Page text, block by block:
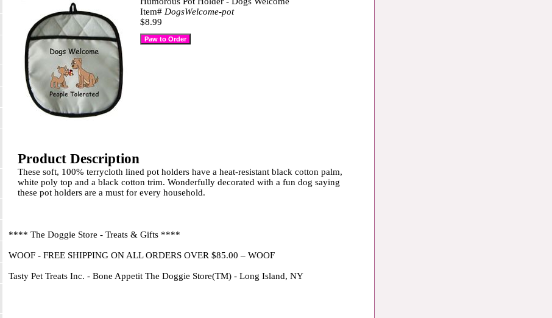
Item# DogsWelcome-pot
$8.99
Product Description
These soft, 100% terrycloth lined pot holders have a heat-resistant black cotton palm,
white poly top and a black cotton trim. Wonderfully decorated with a fun dog saying
these pot holders are a must for every household.
**** The Doggie Store - Treats & Gifts ****
WOOF - FREE SHIPPING ON ALL ORDERS OVER $85.00 – WOOF
Tasty Pet Treats Inc. - Bone Appetit The Doggie Store(TM) - Long Island, NY